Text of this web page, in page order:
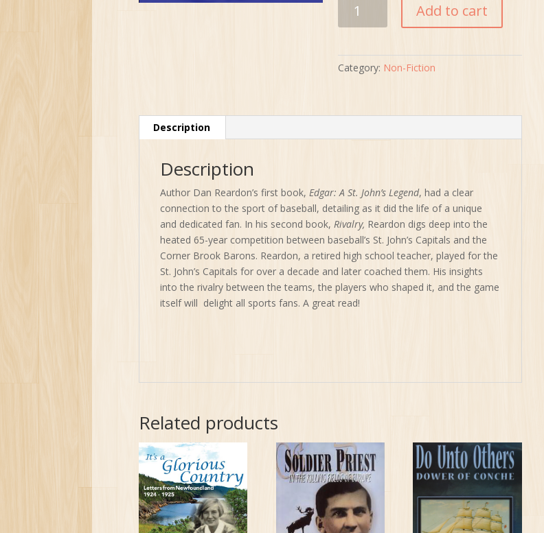
sports
Capitals
Brook
Barons
1950-
2015
quantity
Add to cart
Category: Non-Fiction
Description
Description
Author Dan Reardon’s first book, Edgar: A St. John’s Legend, had a clear
connection to the sport of baseball, detailing as it did the life of a unique
and dedicated fan. In his second book, Rivalry, Reardon digs deep into the
heated 65-year competition between baseball’s St. John’s Capitals and the
Corner Brook Barons. Reardon, a retired high school teacher, played for the
St. John’s Capitals for over a decade and later coached them. His insights
into the rivalry between the teams, the players who shaped it, and the game
itself will delight all sports fans. A great read!
Related products